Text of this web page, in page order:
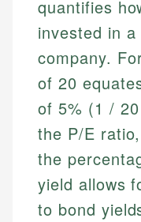
quantifies
invested in
company.
of 20
of 5% (1 /
the P/E
the
yield allows
to bond